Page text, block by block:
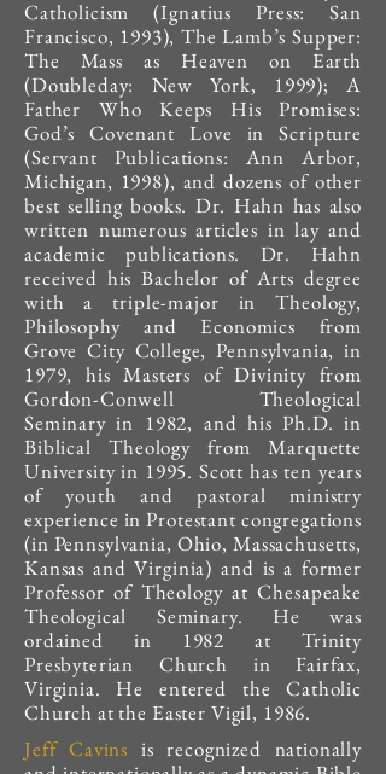
Catholicism (Ignatius Press: San
Francisco, 1993), The Lamb’s Supper:
The Mass as Heaven on Earth
(Doubleday: New York, 1999); A
Father Who Keeps His Promises:
God’s Covenant Love in Scripture
(Servant Publications: Ann Arbor,
Michigan, 1998), and dozens of other
best selling books. Dr. Hahn has also
written numerous articles in lay and
academic publications. Dr. Hahn
received his Bachelor of Arts degree
with a triple-major in Theology,
Philosophy and Economics from
Grove City College, Pennsylvania, in
1979, his Masters of Divinity from
Gordon-Conwell Theological
Seminary in 1982, and his Ph.D. in
Biblical Theology from Marquette
University in 1995. Scott has ten years
of youth and pastoral ministry
experience in Protestant congregations
(in Pennsylvania, Ohio, Massachusetts,
Kansas and Virginia) and is a former
Professor of Theology at Chesapeake
Theological Seminary. He was
ordained in 1982 at Trinity
Presbyterian Church in Fairfax,
Virginia. He entered the Catholic
Church at the Easter Vigil, 1986.
Jeff Cavins is recognized nationally